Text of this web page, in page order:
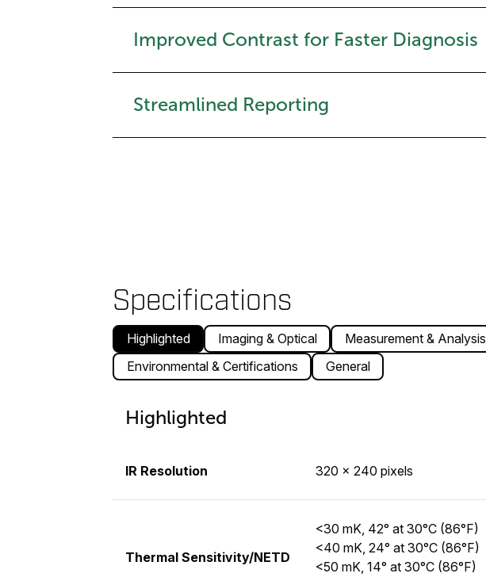
Improved Contrast for Faster Diagnosis
Streamlined Reporting
Specifications
Highlighted Imaging & Optical Measurement & Analysis
Environmental & Certifications
General
Highlighted
IR Resolution 320 × 240 pixels
Thermal Sensitivity/NETD
<30 mK, 42° at 30°C (86°F)
<40 mK, 24° at 30°C (86°F)
<50 mK, 14° at 30°C (86°F)